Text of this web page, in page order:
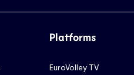
Platforms
EuroVolley TV